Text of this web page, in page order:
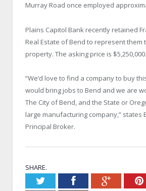
Murray Road once employed
Plains Capitol Bank recently retained
Real Estate of Bend to represent them
property. The asking price is $5,250,000.
“We’d love to find a company to buy
would bring jobs to Bend and we are
The City of Bend, and the State or
large manufacturing company,” states
Principal Broker.
SHARE.
TwitterFacebookGoogle+